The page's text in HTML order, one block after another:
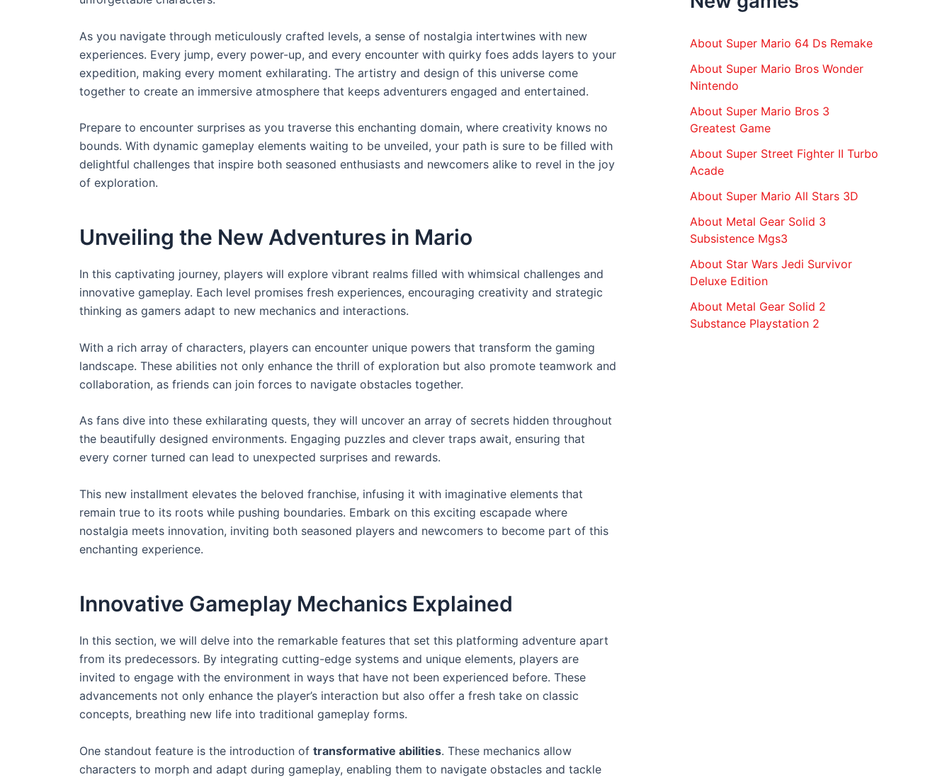
As you navigate through meticulously crafted levels, a sense of nostalgia intertwines with new
experiences. Every jump, every power-up, and every encounter with quirky foes adds layers to your
expedition, making every moment exhilarating. The artistry and design of this universe come
together to create an immersive atmosphere that keeps adventurers engaged and entertained.
Prepare to encounter surprises as you traverse this enchanting domain, where creativity knows no
bounds. With dynamic gameplay elements waiting to be unveiled, your path is sure to be filled with
delightful challenges that inspire both seasoned enthusiasts and newcomers alike to revel in the joy
of exploration.
Unveiling the New Adventures in Mario
In this captivating journey, players will explore vibrant realms filled with whimsical challenges and
innovative gameplay. Each level promises fresh experiences, encouraging creativity and strategic
thinking as gamers adapt to new mechanics and interactions.
With a rich array of characters, players can encounter unique powers that transform the gaming
landscape. These abilities not only enhance the thrill of exploration but also promote teamwork and
collaboration, as friends can join forces to navigate obstacles together.
As fans dive into these exhilarating quests, they will uncover an array of secrets hidden throughout
the beautifully designed environments. Engaging puzzles and clever traps await, ensuring that
every corner turned can lead to unexpected surprises and rewards.
This new installment elevates the beloved franchise, infusing it with imaginative elements that
remain true to its roots while pushing boundaries. Embark on this exciting escapade where
nostalgia meets innovation, inviting both seasoned players and newcomers to become part of this
enchanting experience.
Innovative Gameplay Mechanics Explained
In this section, we will delve into the remarkable features that set this platforming adventure apart
from its predecessors. By integrating cutting-edge systems and unique elements, players are
invited to engage with the environment in ways that have not been experienced before. These
advancements not only enhance the player’s interaction but also offer a fresh take on classic
concepts, breathing new life into traditional gameplay forms.
One standout feature is the introduction of transformative abilities. These mechanics allow
characters to morph and adapt during gameplay, enabling them to navigate obstacles and tackle
r
About Super Mario 64 Ds Remake
About Super Mario Bros Wonder
Nintendo
About Super Mario Bros 3
Greatest Game
About Super Street Fighter II Turbo
Acade
About Super Mario All Stars 3D
About Metal Gear Solid 3
Subsistence Mgs3
About Star Wars Jedi Survivor
Deluxe Edition
About Metal Gear Solid 2
Substance Playstation 2